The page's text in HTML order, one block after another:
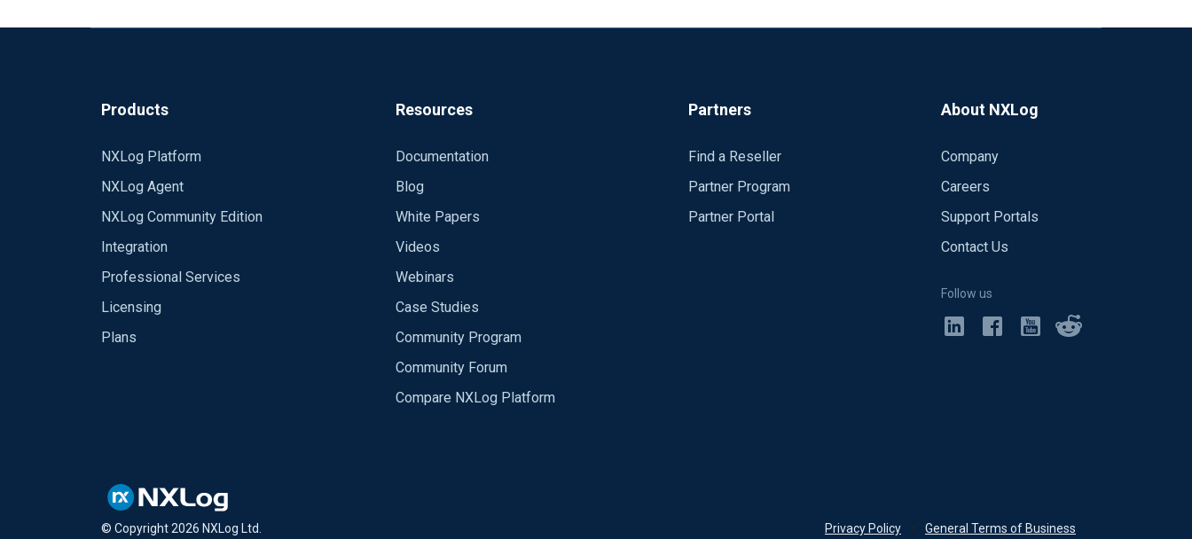
Rafal
Products
NXLog Platform
NXLog Agent
NXLog Community Edition
Integration
Professional Services
Licensing
Plans
Resources
Documentation
Blog
White Papers
Videos
Webinars
Case Studies
Community Program
Community Forum
Compare NXLog Platform
Partners
Find a Reseller
Partner Program
Partner Portal
About NXLog
Company
Careers
Support Portals
Contact Us
Follow us
© Copyright2026 NXLog Ltd. Privacy Policy • General Terms of Business